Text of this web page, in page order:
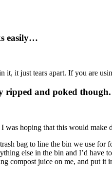
easily…
it, it just tears apart. If you are
and poked
was hoping that this would
bag to line the bin we use
else in the bin and I’d have
compost juice on me, and put it